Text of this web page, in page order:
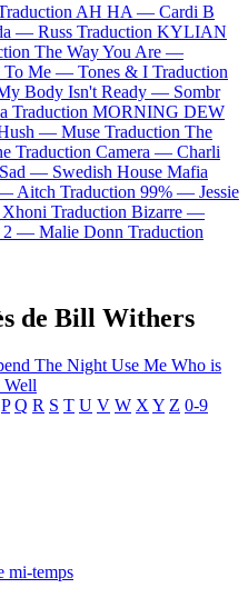
AH HA — Cardi B
— Russ Traduction KYLIAN
The Way You Are —
To Me — Tones & I Traduction
Body Isn't Ready — Sombr
Traduction MORNING DEW
— Muse Traduction The
Traduction Camera — Charli
Sad — Swedish House Mafia
— Aitch Traduction 99% — Jessie
Traduction Bizarre —
2 — Malie Donn Traduction
de Bill Withers
The Night Use Me Who is
Well
P Q R S T U V W X Y Z 0-9
mi-temps